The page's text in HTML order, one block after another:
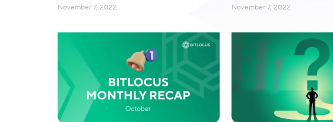
November 7, 2022 November 7, 2022